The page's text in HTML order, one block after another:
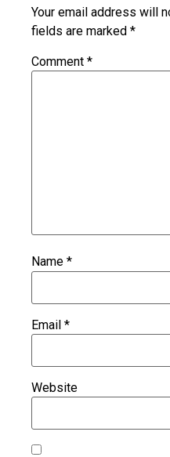
Your email address will
fields are marked *
Comment *
Name *
Email *
Website